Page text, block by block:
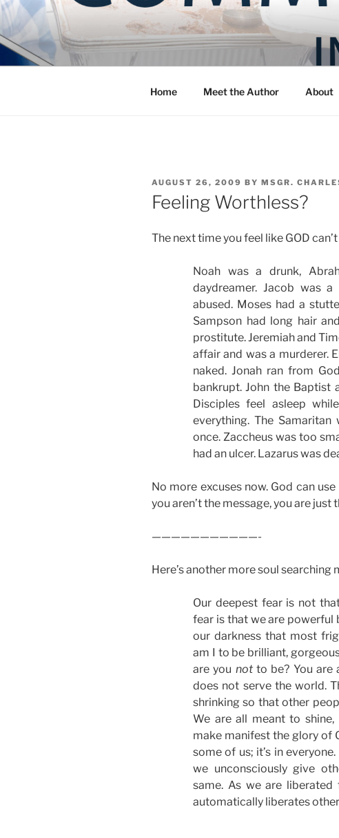
Skip
to
content
Blog of the Archdiocese of
Home Meet the Author About
POSTED
ON
AUGUST 26, 2009 BY MSGR.
Feeling Worthless?
The next time you feel like GOD
Noah was a drunk,
daydreamer. Jacob was
abused. Moses had a
Sampson had long hair
prostitute. Jeremiah and
affair and was a murderer.
naked. Jonah ran from
bankrupt. John the Baptist
Disciples feel asleep
everything. The
once. Zaccheus was too
had an ulcer. Lazarus was
No more excuses now. God can
you aren’t the message, you are just
———————————-
Here’s another more soul
Our deepest fear is not
fear is that we are powerful
our darkness that most
am I to be brilliant,
are you notto be? You are
does not serve the world.
shrinking so that other
We are all meant to
make manifest the glory of
some of us; it’s in
we unconsciously give
same. As we are
automatically liberates